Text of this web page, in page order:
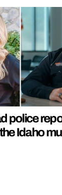
police
Idaho